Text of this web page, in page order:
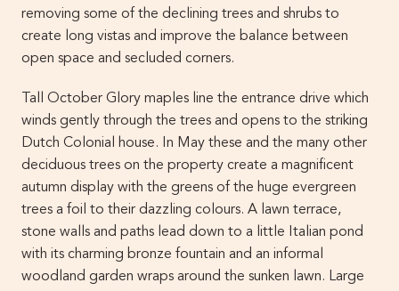
removing some of the declining trees and shrubs to
create long vistas and improve the balance between
open space and secluded corners.
Tall October Glory maples line the entrance drive which
winds gently through the trees and opens to the striking
Dutch Colonial house. In May these and the many other
deciduous trees on the property create a magnificent
autumn display with the greens of the huge evergreen
trees a foil to their dazzling colours. A lawn terrace,
stone walls and paths lead down to a little Italian pond
with its charming bronze fountain and an informal
woodland garden wraps around the sunken lawn. Large